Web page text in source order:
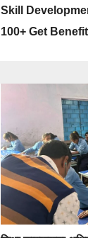
Skill
100+ Get